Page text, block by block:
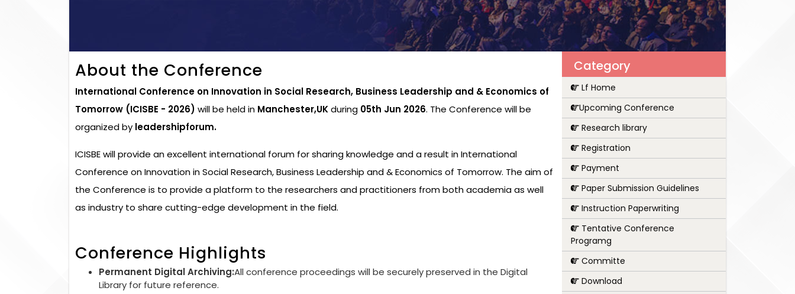
About the Conference
International Conference on Innovation in Social Research, Business Leadership and & Economics of
Tomorrow (ICISBE - 2026) will be held in Manchester,UKduring 05th Jun 2026. The Conference will be
organized by leadershipforum.
ICISBE will provide an excellent international forum for sharing knowledge and a result in International
Conference on Innovation in Social Research, Business Leadership and & Economics of Tomorrow. The aim of
the Conference is to provide a platform to the researchers and practitioners from both academia as well
as industry to share cutting-edge development in the field.
Conference Highlights
Permanent Digital Archiving:All conference proceedings will be securely preserved in the Digital
Library for future reference.
Category
Lf Home
Upcoming Conference
Research library
Registration
Payment
Paper Submission Guidelines
Instruction Paperwriting
Tentative Conference
Programg
Committe
Download